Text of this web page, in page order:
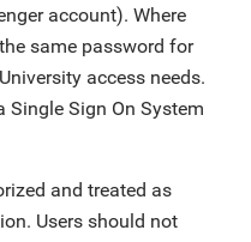
account). Where
same password for
access needs.
Single Sign On System
and treated as
Users should not